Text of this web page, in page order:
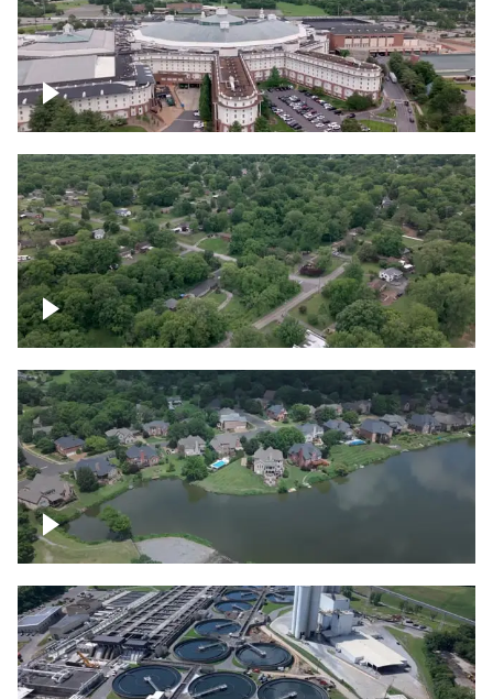
Gaylord Opryland Resort and Convention
Center, Nashville
Green area outside Nashville
Lake houses around Jackson Lake,
Franklin